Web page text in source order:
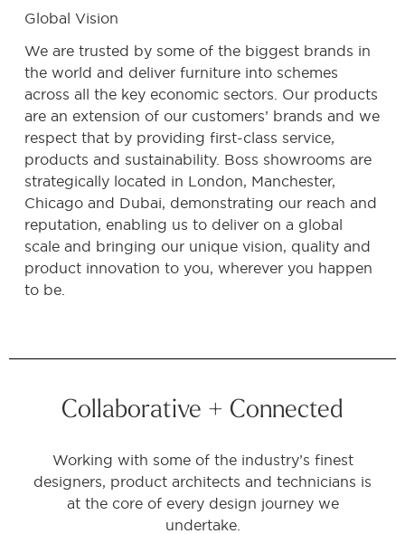
Global Vision
We are trusted by some of the biggest brands in
the world and deliver furniture into schemes
across all the key economic sectors. Our products
are an extension of our customers’ brands and we
respect that by providing first-class service,
products and sustainability. Boss showrooms are
strategically located in London, Manchester,
Chicago and Dubai, demonstrating our reach and
reputation, enabling us to deliver on a global
scale and bringing our unique vision, quality and
product innovation to you, wherever you happen
to be.
Collaborative + Connected
Working with some of the industry’s finest
designers, product architects and technicians is
at the core of every design journey we
undertake.